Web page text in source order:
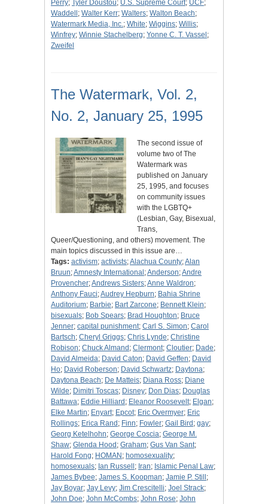
Perry; Tyler Doustou; U.S. Supreme Court; UCF;
Waddell ; Walter Kerr; Walters; Walton Beach;
Watermark Media, Inc.; White; Wiggins; Willis;
Winfrey; Winnie Stachelberg; Yonne C. T. Vassel ;
Zweifel
The Watermark, Vol. 2,
No. 2, January 25, 1995
The second issue of
volume two of The
Watermark was
published on January
25, 1995, and focuses
on community issues
with the LGBTQ+
(Lesbian, Gay, Bisexual,
Trans,
Queer/Questioning, and others) movement. The
main topics discussed in this issue are…
Tags: activism; activists;Alachua County;Alan
Bruun;Amnesty International ;Anderson;Andre
Provencher;Andrews Sisters;Anne Waldron;
Anthony Fauci;Audrey Hepburn; Bahia Shrine
Auditorium; Barbie; Bart Zarcone; Bennett Klein;
bisexuals; Bob Spears; Brad Houghton; Bruce
Jenner; capital punishment; Carl S. Simon; Carol
Bartsch; Cheryl Griggs; Chris Lynde; Christine
Robison; Chuck Almand ; Clermont; Cloutier; Dade;
David Almeida; David Caton; David Geffen; David
Ho; David Roberson; David Schwartz; Daytona;
Daytona Beach; De Matteis; Diana Ross; Diane
Wilde; Dimitri Toscas; Disney; Don Dias; Douglas
Battawa; Eddie Hilliard ; Eleanor Roosevelt; Elgan;
Elke Martin; Enyart; Epcot; Eric Overmyer; Eric
Rollings; Erica Rand ; Finn; Fowler; Gail Bird ; gay;
Georg Ketelhohn; George Coscia; George M.
Shaw; Glenda Hood ; Graham; Gus Van Sant;
Harold Fong; HOMAN ; homosexuality;
homosexuals; Ian Russell ; Iran; Islamic Penal Law;
James Bybee; James S. Koopman; Jamie P. Still ;
Jay Boyar; Jay Levy; Jim Crescitelli; Joel Strack;
John Doe; John McCombs; John Rose; John